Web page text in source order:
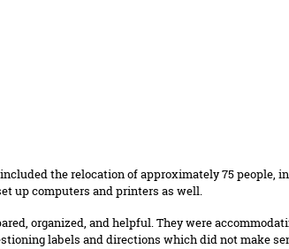
the relocation of approximately 75 people,
up computers and printers as well.
organized, and helpful. They were
labels and directions which did not make